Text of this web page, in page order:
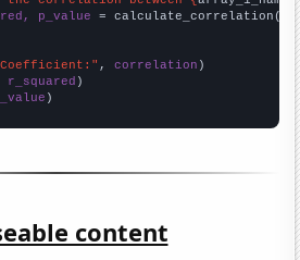
p_value = calculate_correlation(
, correlation
r_squared
)
content